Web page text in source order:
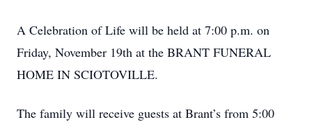
A Celebration of Life will be held at 7:00 p.m. on
Friday, November 19th at the BRANT FUNERAL
HOME IN SCIOTOVILLE.
The family will receive guests at Brant’s from 5:00